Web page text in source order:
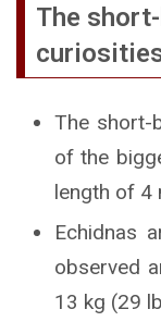
The
The short-
of the
length of 4
Echidnas
observed
13 kg (29